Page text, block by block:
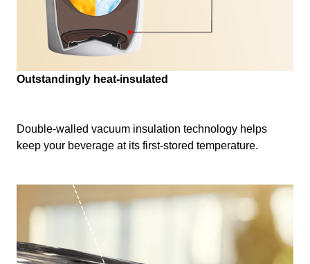
Outstandingly heat-insulated
Double-walled vacuum insulation technology helps
keep your beverage at its first-stored temperature.